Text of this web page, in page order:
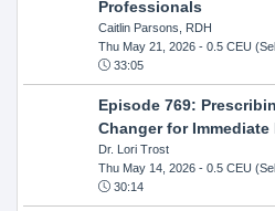
Professionals
Caitlin Parsons, RDH
Thu May 21, 2026- 0.5 CEU
33:05
Episode 769:
Changer for
Dr. Lori Trost
Thu May 14, 2026- 0.5 CEU
30:14